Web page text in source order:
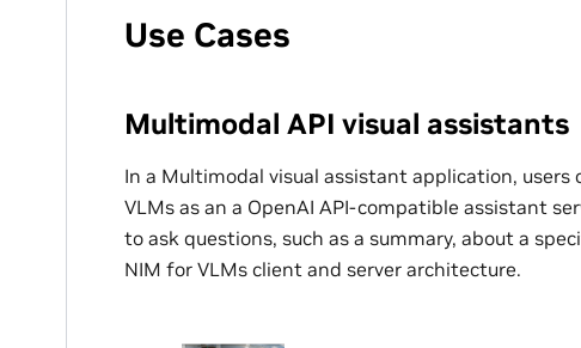
Use Cases
Multimodal API visual assistants
In a Multimodal visual assistant application,
VLMs as an a OpenAI API-compatible assistant
to ask questions, such as a summary, about a
NIM for VLMs client and server architecture.